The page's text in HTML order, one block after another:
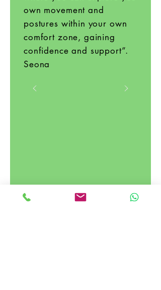
own movement and
postures within your own
comfort zone, gaining
confidence and support”.
Seona